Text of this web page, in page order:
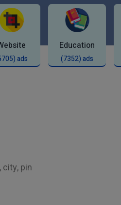
ads
Education
(7352) ads
pin